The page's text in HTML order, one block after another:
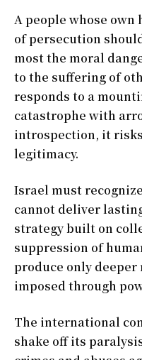
A people whose
of persecution
most the moral
to the suffering of
responds to a
catastrophe with
introspection, it
legitimacy.
Israel must
cannot deliver
strategy built on
suppression of
produce only deeper
imposed through
The international
shake off its